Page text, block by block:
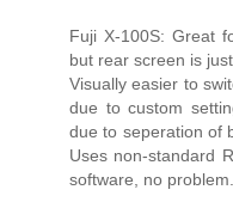
Fuji X-100S: Great
but rear screen is
Visually easier to
due to custom
due to seperation of
Uses non-standard
software, no